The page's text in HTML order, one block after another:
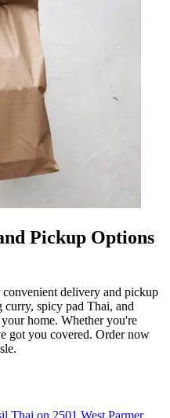
Pickup Options
delivery and pickup
spicy pad Thai, and
home. Whether you're
got you covered. Order now